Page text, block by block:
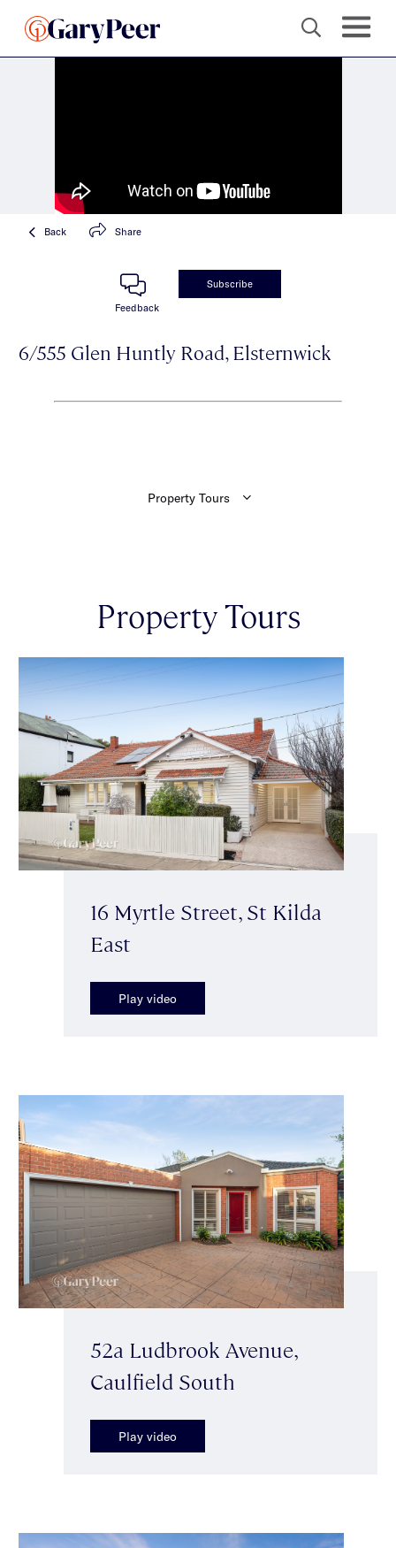
Back Share
Feedback
Subscribe
6/555 Glen Huntly Road, Elsternwick
Property Tours
16 Myrtle Street, St Kilda
East
Play video
52a Ludbrook Avenue,
Caulfield South
Play video